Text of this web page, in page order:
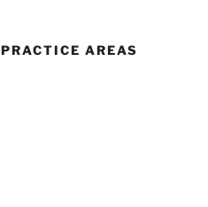
PRACTICE AREAS